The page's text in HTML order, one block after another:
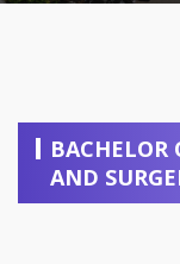
BACHELOR
AND